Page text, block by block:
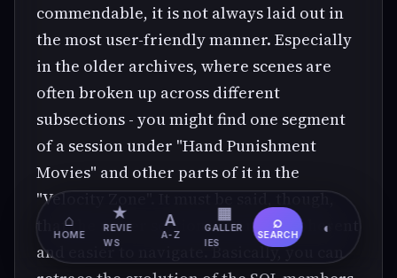
commendable, it is not always laid out in
the most user-friendly manner. Especially
in the older archives, where scenes are
often broken up across different
subsections - you might find one segment
of a session under "Hand Punishment
Movies" and other parts of it in the
"Velocity Zone". It must be said, though,
that the newer sections are more coherent
and easier to navigate. Basically, you can
⌂
HOME
★
REVIE
WS
A
A-Z
▦
GALLER
IES
⌕
SEARCH ◐